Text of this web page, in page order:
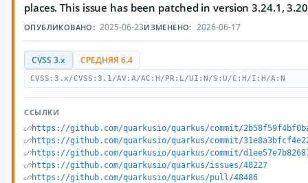
places. This issue has been patched in version 3.24.1,
ОПУБЛИКОВАНО: 2025-06-23ИЗМЕНЕНО: 2026-06-17
CVSS 3.x СРЕДНЯЯ 6.4
CVSS:3.x/CVSS:3.1/AV:A/AC:H/PR:L/UI:N/S:U/C:H/I:H/A:N
ССЫЛКИ
https://github.com/quarkusio/quarkus/commit/
https://github.com/quarkusio/quarkus/commit/
https://github.com/quarkusio/quarkus/commit/
https://github.com/quarkusio/quarkus/issues/48227
https://github.com/quarkusio/quarkus/pull/48486